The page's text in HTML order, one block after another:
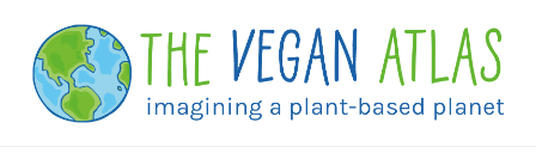
Recipe
primary
navigation
main
content
primary
sidebar